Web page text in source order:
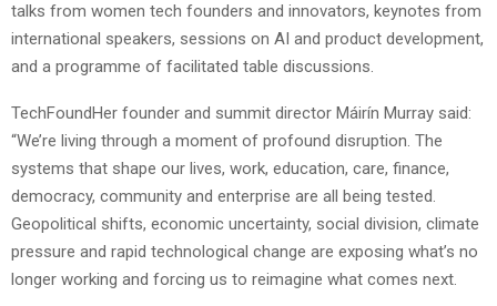
talks from women tech founders and innovators, keynotes from
international speakers, sessions on AI and product development,
and a programme of facilitated table discussions.
TechFoundHer founder and summit director Máirín Murray said:
“We’re living through a moment of profound disruption. The
systems that shape our lives, work, education, care, finance,
democracy, community and enterprise are all being tested.
Geopolitical shifts, economic uncertainty, social division, climate
pressure and rapid technological change are exposing what’s no
longer working and forcing us to reimagine what comes next.